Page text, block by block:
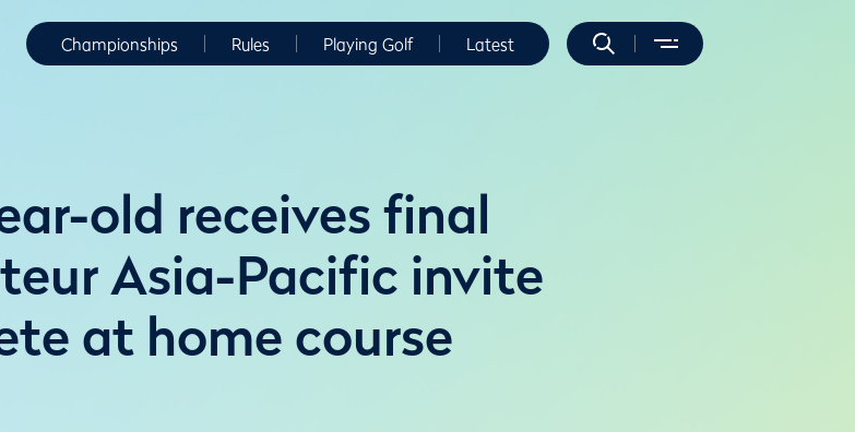
Championships Rules Playing Golf Latest
old receives final
Asia-Pacific invite
at home course